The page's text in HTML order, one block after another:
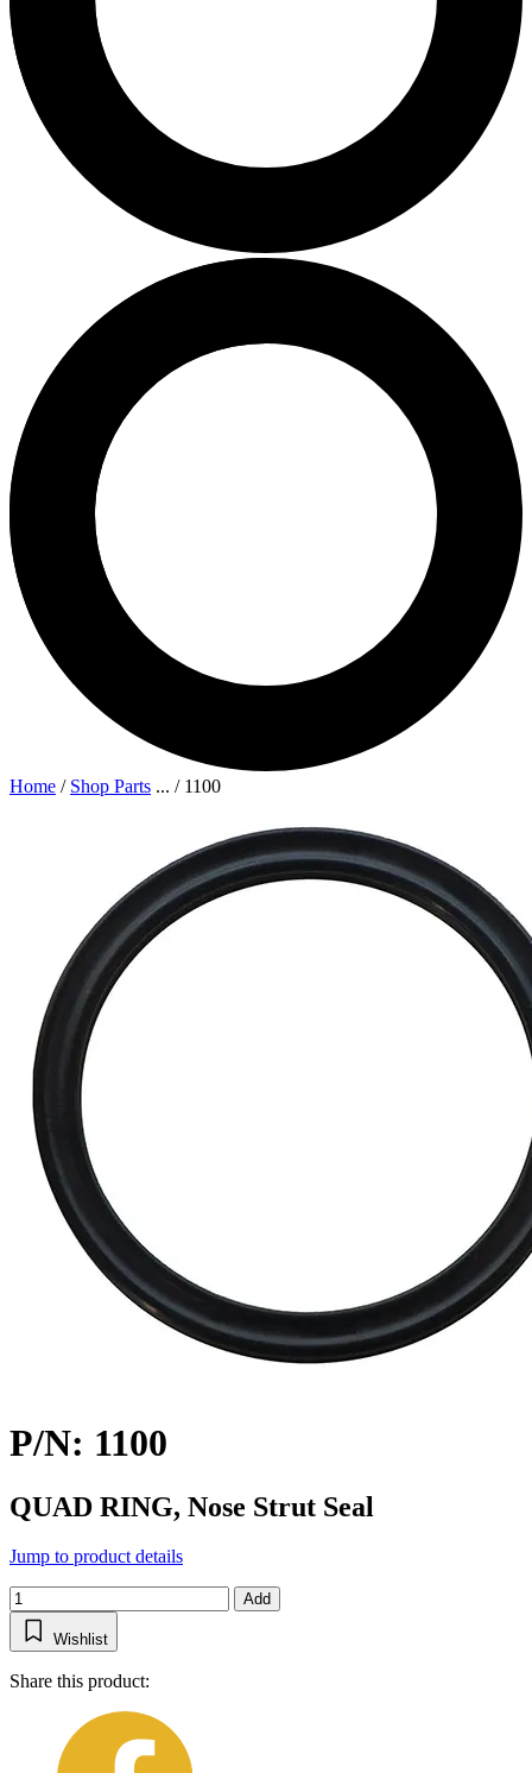
Home / Shop Parts ... / 1100
P/N: 1100
QUAD RING, Nose Strut Seal
Jump to product details
Add
Wishlist
Share this product: